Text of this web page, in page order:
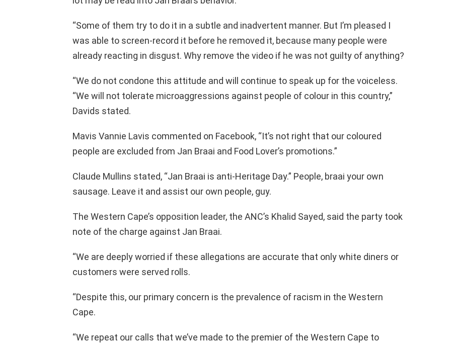
“Some of them try to do it in a subtle and inadvertent manner. But I’m pleased I
was able to screen-record it before he removed it, because many people were
already reacting in disgust. Why remove the video if he was not guilty of anything?
“We do not condone this attitude and will continue to speak up for the voiceless.
“We will not tolerate microaggressions against people of colour in this country,”
Davids stated.
Mavis Vannie Lavis commented on Facebook, “It’s not right that our coloured
people are excluded from Jan Braai and Food Lover’s promotions.”
Claude Mullins stated, “Jan Braai is anti-Heritage Day.” People, braai your own
sausage. Leave it and assist our own people, guy.
The Western Cape’s opposition leader, the ANC’s Khalid Sayed, said the party took
note of the charge against Jan Braai.
“We are deeply worried if these allegations are accurate that only white diners or
customers were served rolls.
“Despite this, our primary concern is the prevalence of racism in the Western
Cape.
“We repeat our calls that we’ve made to the premier of the Western Cape to